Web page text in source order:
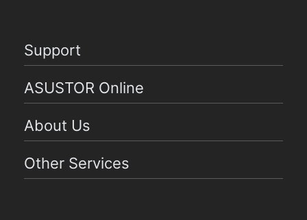
Support
ASUSTOR Online
About Us
Other Services